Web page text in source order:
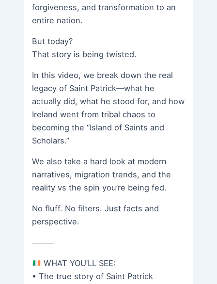
forgiveness, and transformation to an
entire nation.
But today?
That story is being twisted.
In this video, we break down the real
legacy of Saint Patrick—what he
actually did, what he stood for, and how
Ireland went from tribal chaos to
becoming the “Island of Saints and
Scholars.”
We also take a hard look at modern
narratives, migration trends, and the
reality vs the spin you’re being fed.
No fluff. No filters. Just facts and
perspective.
⸻
WHAT YOU’LL SEE:
• The true story of Saint Patrick